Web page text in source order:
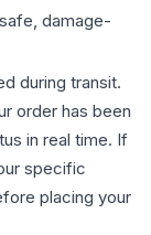
damage-
during transit.
order has been
in real time. If
specific
placing your